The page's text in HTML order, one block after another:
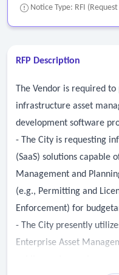
Notice Type: RFI
RFP Description
The Vendor is required
infrastructure asset
development software
- The City is requesting
(SaaS) solutions capable
Management and
(e.g., Permitting and
Enforcement) for
- The City presently
Enterprise Asset